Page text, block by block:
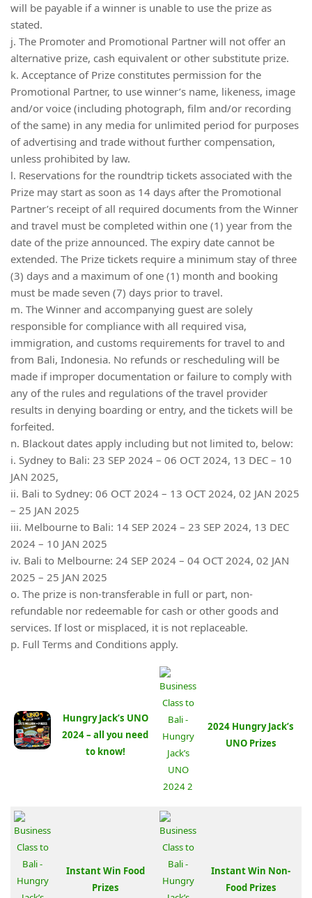
will be payable if a winner is unable to use the prize as
stated.
j. The Promoter and Promotional Partner will not offer an
alternative prize, cash equivalent or other substitute prize.
k. Acceptance of Prize constitutes permission for the
Promotional Partner, to use winner’s name, likeness, image
and/or voice (including photograph, film and/or recording
of the same) in any media for unlimited period for purposes
of advertising and trade without further compensation,
unless prohibited by law.
l. Reservations for the roundtrip tickets associated with the
Prize may start as soon as 14 days after the Promotional
Partner’s receipt of all required documents from the Winner
and travel must be completed within one (1) year from the
date of the prize announced. The expiry date cannot be
extended. The Prize tickets require a minimum stay of three
(3) days and a maximum of one (1) month and booking
must be made seven (7) days prior to travel.
m. The Winner and accompanying guest are solely
responsible for compliance with all required visa,
immigration, and customs requirements for travel to and
from Bali, Indonesia. No refunds or rescheduling will be
made if improper documentation or failure to comply with
any of the rules and regulations of the travel provider
results in denying boarding or entry, and the tickets will be
forfeited.
n. Blackout dates apply including but not limited to, below:
i. Sydney to Bali: 23 SEP 2024 – 06 OCT 2024, 13 DEC – 10
JAN 2025,
ii. Bali to Sydney: 06 OCT 2024 – 13 OCT 2024, 02 JAN 2025
– 25 JAN 2025
iii. Melbourne to Bali: 14 SEP 2024 – 23 SEP 2024, 13 DEC
2024 – 10 JAN 2025
iv. Bali to Melbourne: 24 SEP 2024 – 04 OCT 2024, 02 JAN
2025 – 25 JAN 2025
o. The prize is non-transferable in full or part, non-
refundable nor redeemable for cash or other goods and
services. If lost or misplaced, it is not replaceable.
p. Full Terms and Conditions apply.
Hungry Jack’s UNO
2024 – all you need
to know!
2024 Hungry Jack’s
UNO Prizes
Instant Win Food
Prizes
Instant Win Non-
Food Prizes